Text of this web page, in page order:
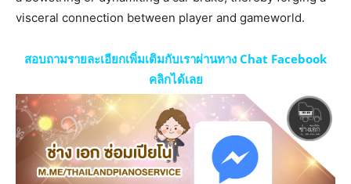
visceral connection between player and gameworld.
สอบถามรายละเอียกเพิ่มเติมกับเราผ่านทาง Chat Facebook
คลิกได้เลย